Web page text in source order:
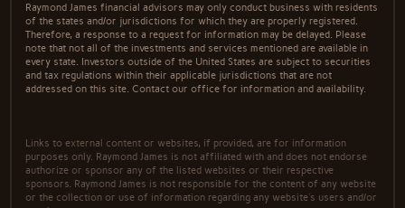
Raymond James financial advisors may only conduct business with residents
of the states and/or jurisdictions for which they are properly registered.
Therefore, a response to a request for information may be delayed. Please
note that not all of the investments and services mentioned are available in
every state. Investors outside of the United States are subject to securities
and tax regulations within their applicable jurisdictions that are not
addressed on this site. Contact our office for information and availability.
Links to external content or websites, if provided, are for information
purposes only. Raymond James is not affiliated with and does not endorse
authorize or sponsor any of the listed websites or their respective
sponsors. Raymond James is not responsible for the content of any website
or the collection or use of information regarding any website's users and/or